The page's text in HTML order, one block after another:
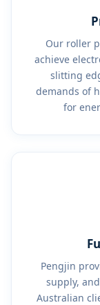
Our roller
achieve
slitting
demands of
for
Pengjin
supply,
Australian